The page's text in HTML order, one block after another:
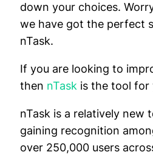
down your choices.
we have got the perfect
nTask.
If you are looking to
then nTask is the tool for
nTask is a relatively new
gaining recognition
over 250,000 users